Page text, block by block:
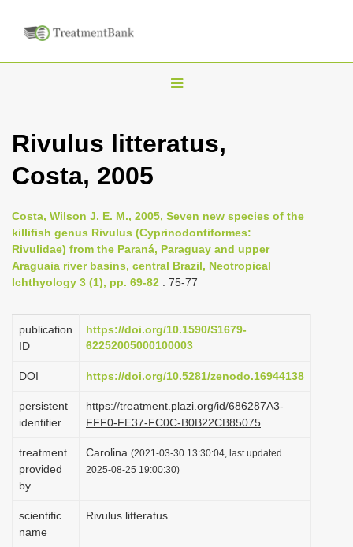
T
g
n
a
v
i
a
t
i
n
Rivulus litteratus,
Costa, 2005
Costa, Wilson J. E. M., 2005, Seven new species of the
killifish genus Rivulus (Cyprinodontiformes:
Rivulidae) from the Paraná, Paraguay and upper
Araguaia river basins, central Brazil, Neotropical
Ichthyology 3 (1), pp. 69-82 : 75-77
publication
ID
https://doi.org/10.1590/S1679-
62252005000100003
DOI https://doi.org/10.5281/zenodo.16944138
persistent
identifier
https://treatment.plazi.org/id/686287A3-
FFF0-FE37-FC0C-B0B22CB85075
treatment
provided
by
Carolina (2021-03-30 13:30:04, last updated
2025-08-25 19:00:30)
scientific
name
Rivulus litteratus